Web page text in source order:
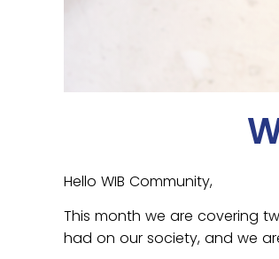
Hello WIB Community,
This month we are covering
had on our society, and we